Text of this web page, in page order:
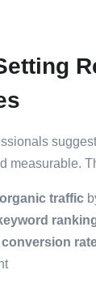
measurable.
organic traffic
conversion